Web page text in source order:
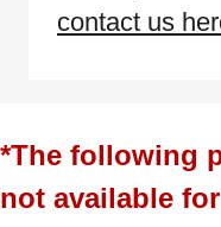
contact us
*The following
not available